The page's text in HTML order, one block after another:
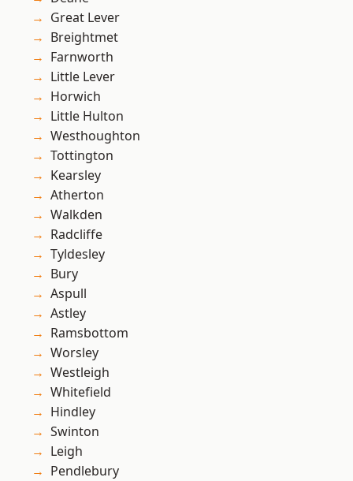
Great Lever
Breightmet
Farnworth
Little Lever
Horwich
Little Hulton
Westhoughton
Tottington
Kearsley
Atherton
Walkden
Radcliffe
Tyldesley
Bury
Aspull
Astley
Ramsbottom
Worsley
Westleigh
Whitefield
Hindley
Swinton
Leigh
Pendlebury